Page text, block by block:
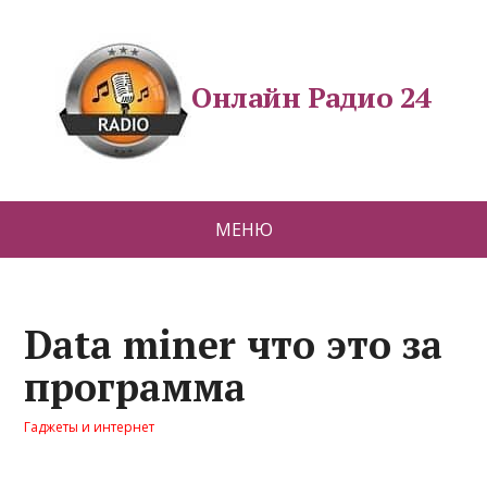
Онлайн Радио 24
МЕНЮ
Data miner что это за
программа
Гаджеты и интернет